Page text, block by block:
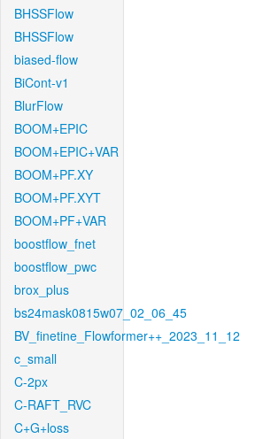
BHSSFlow
BHSSFlow
biased-flow
BiCont-v1
BlurFlow
BOOM+EPIC
BOOM+EPIC+VAR
BOOM+PF.XY
BOOM+PF.XYT
BOOM+PF+VAR
boostflow_fnet
boostflow_pwc
brox_plus
bs24mask0815w07_02_06_45
BV_finetine_Flowformer++_2023_11_12
c_small
C-2px
C-RAFT_RVC
C+G+loss